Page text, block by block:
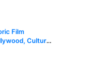
Film
Cultural